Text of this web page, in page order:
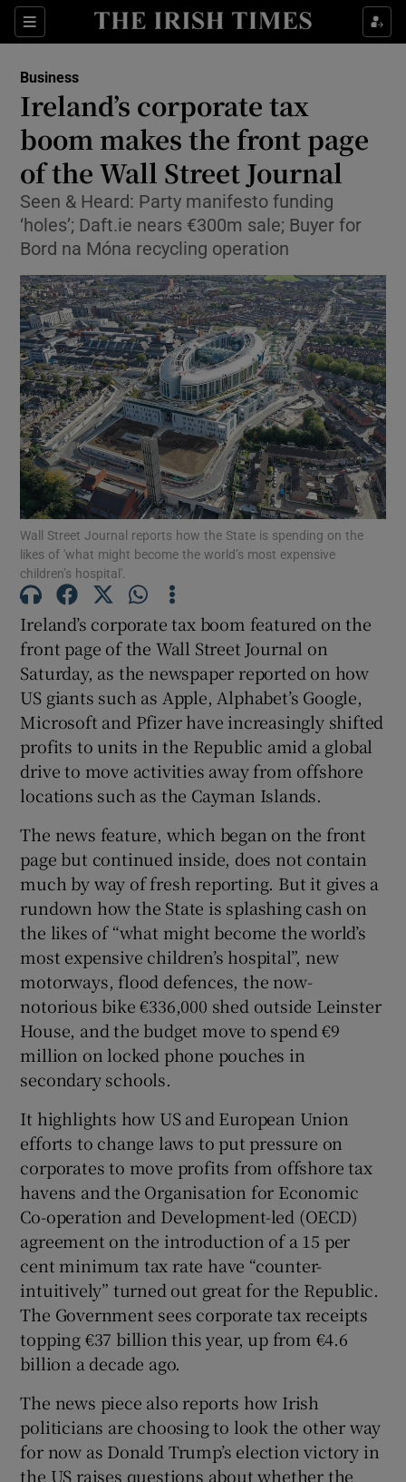
Sections
Show Food sub sections
Show Life & Style sub sections
Show Culture sub sections
Show Environment sub sections
Show Technology sub sections
Show Science sub sections
Show Motors sub sections
Show Gaeilge sub sections
Show History sub sections
Show Sponsored sub sections
Business
Ireland’s corporate tax
boom makes the front page
of the Wall Street Journal
Seen & Heard: Party manifesto funding
‘holes’; Daft.ie nears €300m sale; Buyer for
Bord na Móna recycling operation
Wall Street Journal reports how the State is spending on the
likes of 'what might become the world’s most expensive
children’s hospital'.
Ireland’s corporate tax boom featured on the
front page of the Wall Street Journal on
Saturday, as the newspaper reported on how
US giants such as Apple, Alphabet’s Google,
Microsoft and Pfizer have increasingly shifted
profits to units in the Republic amid a global
drive to move activities away from offshore
locations such as the Cayman Islands.
The news feature, which began on the front
page but continued inside, does not contain
much by way of fresh reporting. But it gives a
rundown how the State is splashing cash on
the likes of “what might become the world’s
most expensive children’s hospital”, new
motorways, flood defences, the now-
notorious bike €336,000 shed outside Leinster
House, and the budget move to spend €9
million on locked phone pouches in
secondary schools.
It highlights how US and European Union
efforts to change laws to put pressure on
corporates to move profits from offshore tax
havens and the Organisation for Economic
Co-operation and Development-led (OECD)
agreement on the introduction of a 15 per
cent minimum tax rate have “counter-
intuitively” turned out great for the Republic.
The Government sees corporate tax receipts
topping €37 billion this year, up from €4.6
billion a decade ago.
The news piece also reports how Irish
politicians are choosing to look the other way
for now as Donald Trump’s election victory in
the US raises questions about whether the